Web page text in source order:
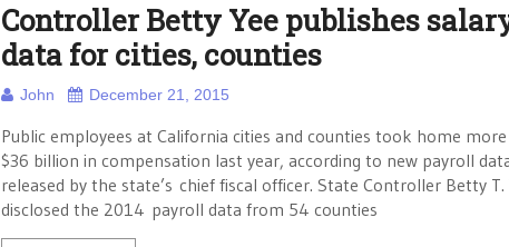
Controller Betty Yee publishes
data for cities, counties
John December 21, 2015
Public employees at California cities and counties took home
$36 billion in compensation last year, according to new payroll
released by the state’s chief fiscal officer. State Controller Betty T.
disclosed the 2014 payroll data from 54 counties